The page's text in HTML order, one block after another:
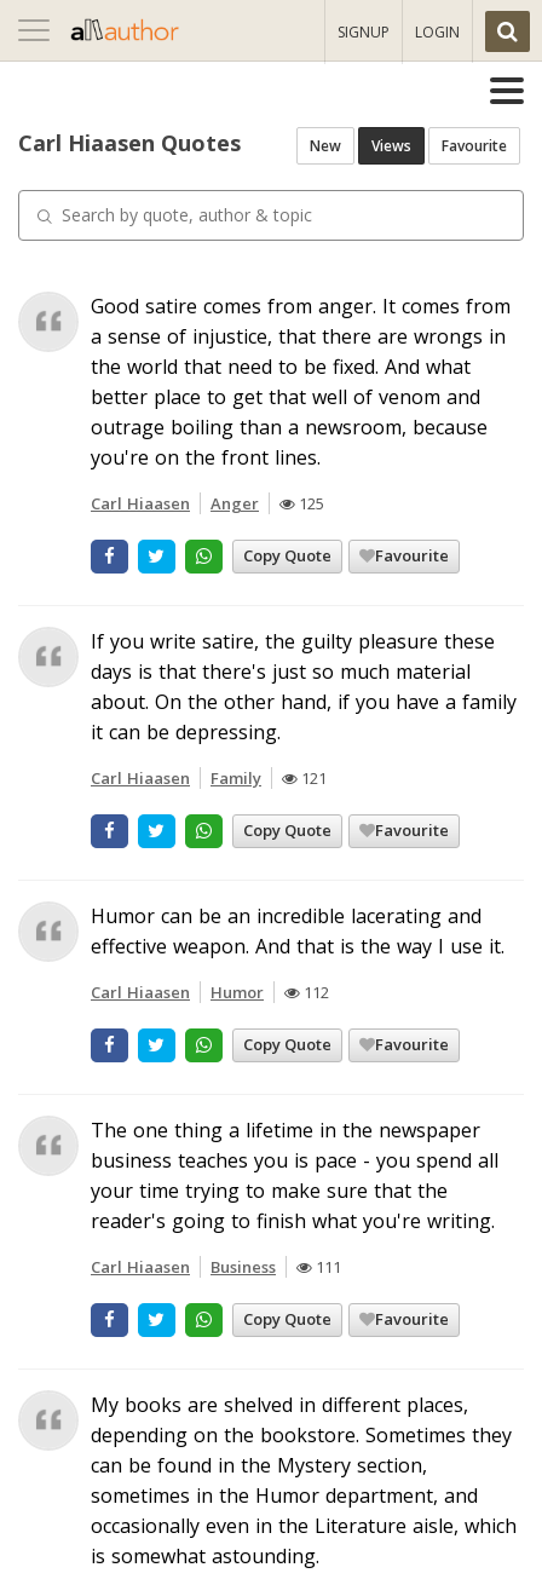
Toggle
navigation
SIGNUP LOGIN
Carl Hiaasen Quotes New Views Favourite
Good satire comes from anger. It comes from
a sense of injustice, that there are wrongs in
the world that need to be fixed. And what
better place to get that well of venom and
outrage boiling than a newsroom, because
you're on the front lines.
Carl Hiaasen Anger 125
Copy Quote Favourite
If you write satire, the guilty pleasure these
days is that there's just so much material
about. On the other hand, if you have a family
it can be depressing.
Carl Hiaasen Family 121
Copy Quote Favourite
Humor can be an incredible lacerating and
effective weapon. And that is the way I use it.
Carl Hiaasen Humor 112
Copy Quote Favourite
The one thing a lifetime in the newspaper
business teaches you is pace - you spend all
your time trying to make sure that the
reader's going to finish what you're writing.
Carl Hiaasen Business 111
Copy Quote Favourite
My books are shelved in different places,
depending on the bookstore. Sometimes they
can be found in the Mystery section,
sometimes in the Humor department, and
occasionally even in the Literature aisle, which
is somewhat astounding.